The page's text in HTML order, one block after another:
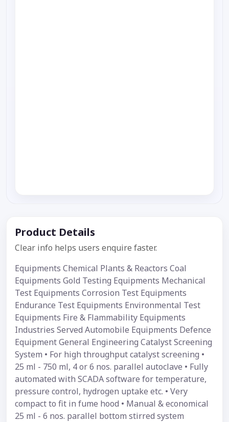
Product Details
Clear info helps users enquire faster.
Equipments Chemical Plants & Reactors Coal
Equipments Gold Testing Equipments Mechanical
Test Equipments Corrosion Test Equipments
Endurance Test Equipments Environmental Test
Equipments Fire & Flammability Equipments
Industries Served Automobile Equipments Defence
Equipment General Engineering Catalyst Screening
System • For high throughput catalyst screening •
25 ml - 750 ml, 4 or 6 nos. parallel autoclave • Fully
automated with SCADA software for temperature,
pressure control, hydrogen uptake etc. • Very
compact to fit in fume hood • Manual & economical
25 ml - 6 nos. parallel bottom stirred system